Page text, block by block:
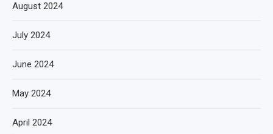
August 2024
July 2024
June 2024
May 2024
April 2024